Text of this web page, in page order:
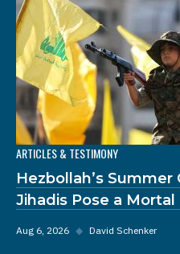
ARTICLES & TESTIMONY
Hezbollah’s
Jihadis Pose a
Aug 6, 2026 ◆ David Schenker